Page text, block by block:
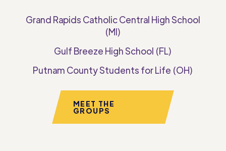
Grand Rapids Catholic Central High School
(MI)
Gulf Breeze High School (FL)
Putnam County Students for Life (OH)
MEET THE
GROUPS